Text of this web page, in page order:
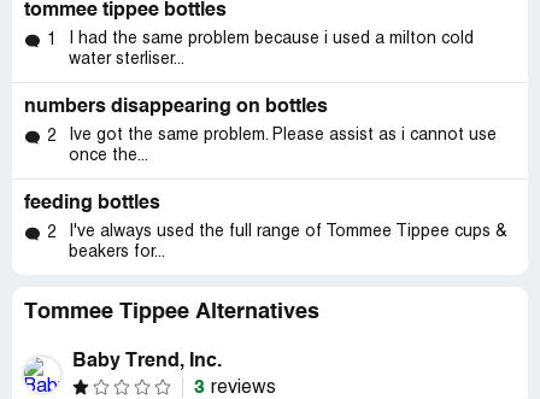
tommee tippee bottles
1
I had the same problem because i used a milton cold
water sterliser...
numbers disappearing on bottles
2
Ive got the same problem. Please assist as i cannot use
once the...
feeding bottles
2
I've always used the full range of Tommee Tippee cups &
beakers for...
Tommee Tippee Alternatives
Baby Trend, Inc.
3 reviews